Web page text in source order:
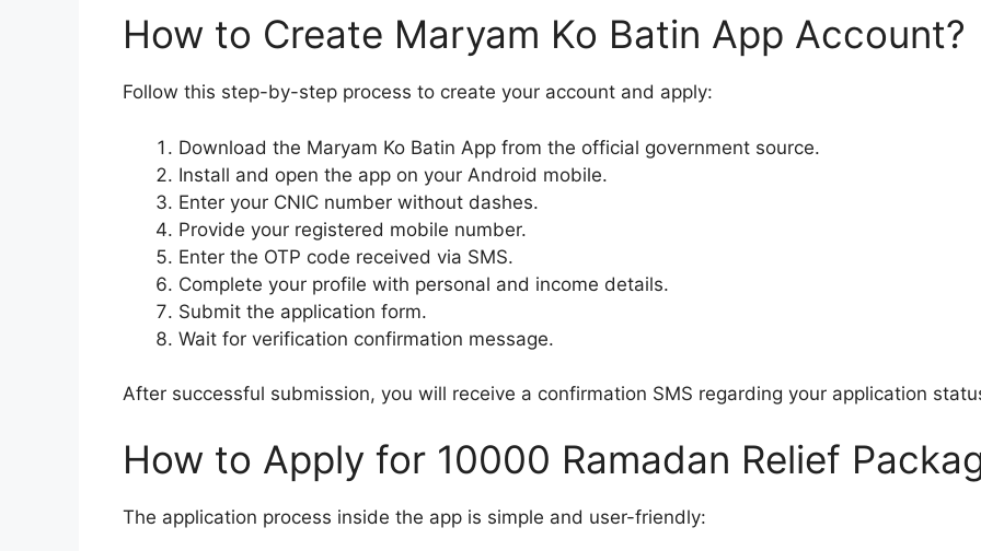
How to Create Maryam Ko Batin App Account?
Follow this step-by-step process to create your account and apply:
Download the Maryam Ko Batin App from the official government source.
Install and open the app on your Android mobile.
Enter your CNIC number without dashes.
Provide your registered mobile number.
Enter the OTP code received via SMS.
Complete your profile with personal and income details.
Submit the application form.
Wait for verification confirmation message.
After successful submission, you will receive a confirmation SMS regarding your application
How to Apply for 10000 Ramadan Relief
The application process inside the app is simple and user-friendly: